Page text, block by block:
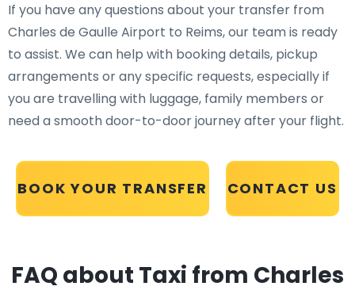
If you have any questions about your transfer from
Charles de Gaulle Airport to Reims, our team is ready
to assist. We can help with booking details, pickup
arrangements or any specific requests, especially if
you are travelling with luggage, family members or
need a smooth door-to-door journey after your flight.
BOOK YOUR TRANSFER CONTACT US
FAQ about Taxi from Charles